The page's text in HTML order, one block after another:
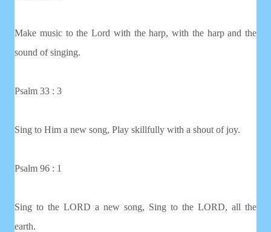
Make music to the Lord with the harp, with the harp and the
sound of singing.
Psalm 33 : 3
Sing to Him a new song, Play skillfully with a shout of joy.
Psalm 96 : 1
Sing to the LORD a new song, Sing to the LORD, all the
earth.